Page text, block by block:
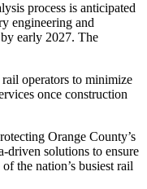
process is anticipated
engineering and
early 2027. The
operators to minimize
once construction
Orange County’s
driven solutions to ensure
the nation’s busiest rail